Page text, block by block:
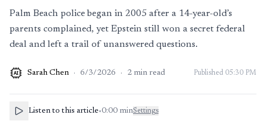
Palm Beach police began in 2005 after a 14-year-old’s
parents complained, yet Epstein still won a secret federal
deal and left a trail of unanswered questions.
AI Sarah Chen · 6/3/2026 · 2 min read Published 05:30 PM
Listen to this article•0:00 minSettings